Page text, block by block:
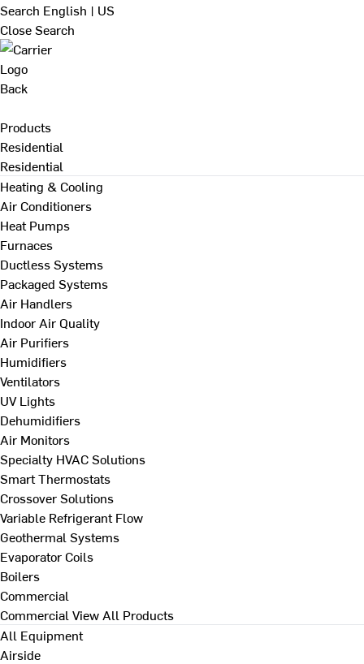
Search English | US
Close Search
Back
Products
Residential
Residential
Heating & Cooling
Air Conditioners
Heat Pumps
Furnaces
Ductless Systems
Packaged Systems
Air Handlers
Indoor Air Quality
Air Purifiers
Humidifiers
Ventilators
UV Lights
Dehumidifiers
Air Monitors
Specialty HVAC Solutions
Smart Thermostats
Crossover Solutions
Variable Refrigerant Flow
Geothermal Systems
Evaporator Coils
Boilers
Commercial
Commercial View All Products
All Equipment
Airside